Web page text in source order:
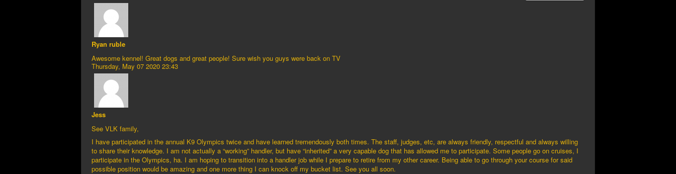
Ryan ruble
Awesome kennel! Great dogs and great people! Sure wish you guys were back on TV
Thursday, May 07 2020 23:43
Jess
See VLK family,
I have participated in the annual K9 Olympics twice and have learned tremendously both times. The staff, judges, etc, are always friendly, respectful and always willing
to share their knowledge. I am not actually a “working” handler, but have “inherited” a very capable dog that has allowed me to participate. Some people go on cruises, I
participate in the Olympics, ha. I am hoping to transition into a handler job while I prepare to retire from my other career. Being able to go through your course for said
possible position would be amazing and one more thing I can knock off my bucket list. See you all soon.